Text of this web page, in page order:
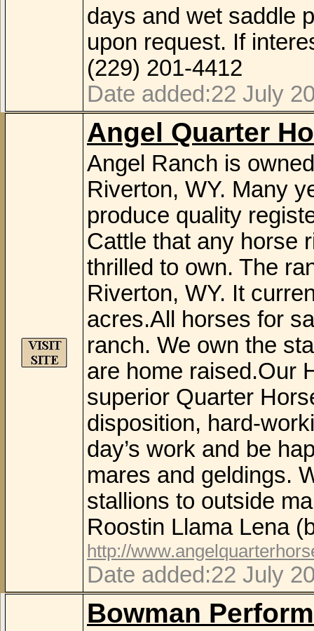
days and wet saddle
upon request. If
(229) 201-4412
Date added:22 July
Angel Quarter
Angel Ranch is
Riverton, WY. Many
produce quality
Cattle that any horse
thrilled to own. The
Riverton, WY. It
acres.All horses for
ranch. We own the
are home raised.Our
superior Quarter
disposition, hard-
day’s work and be
mares and geldings.
stallions to outside
Roostin Llama Lena
http://
Date added:22 July
Bowman